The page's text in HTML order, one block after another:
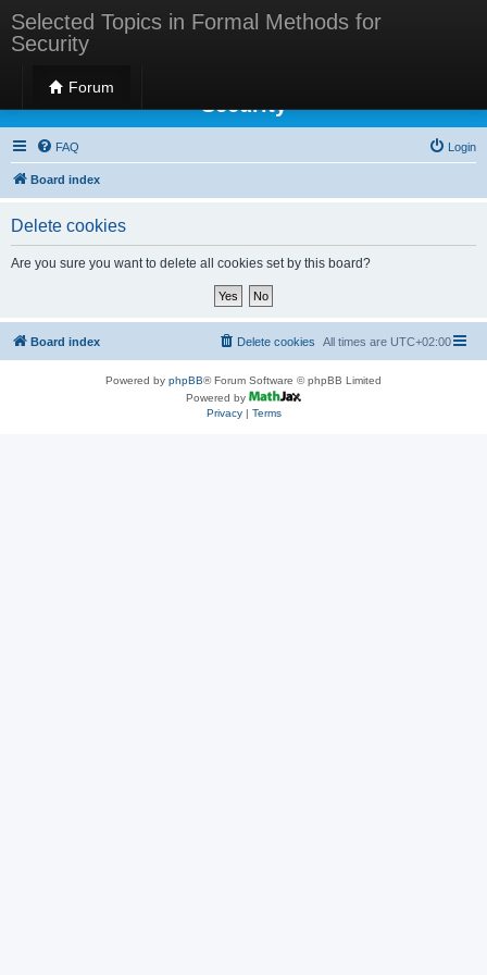
Selected Topics in Formal Methods for
Security
Forum
Selected Topics in Formal Methods for
Security
FAQ Login
Board index
Delete cookies
Are you sure you want to delete all cookies set by this board?
Board index All times are UTC+02:00
Delete cookies
Powered by phpBB® Forum Software © phpBB Limited
Powered by
Privacy| Terms